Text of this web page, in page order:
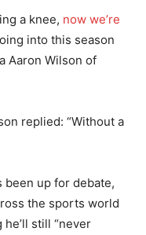
a knee, now we’re
into this season
Aaron Wilson of
replied: “Without a
been up for debate,
the sports world
still “never